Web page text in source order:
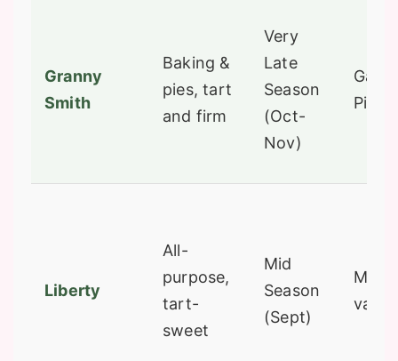
Granny
Smith
Baking &
pies, tart
and firm
Very
Late
Season
(Oct-
Nov)
Gala,
Pink
Liberty
All-
purpose,
tart-
sweet
Mid
Season
(Sept)
Most